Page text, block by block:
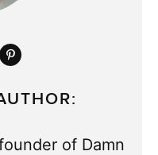
of Damn